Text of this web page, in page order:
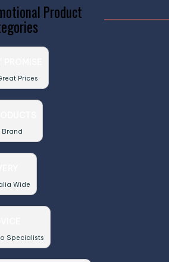
Product
Prices
Brand
Wide
Specialists